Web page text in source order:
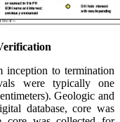
inception to termination
were typically one
Geologic and
database, core was